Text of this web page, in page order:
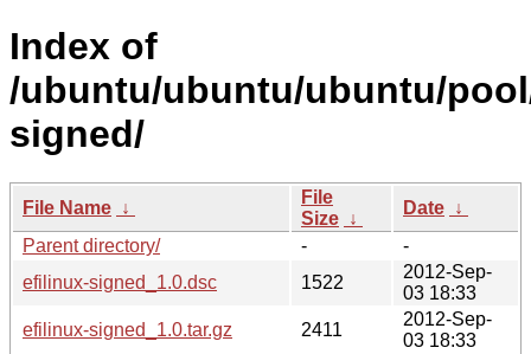
Index of
/ubuntu/ubuntu/ubuntu/
signed/
File Name ↓
File
Size ↓
Date ↓
Parent directory/
-
-
efilinux-signed_1.0.dsc
1522
2012-Sep-
03 18:33
efilinux-signed_1.0.tar.gz
2411
2012-Sep-
03 18:33